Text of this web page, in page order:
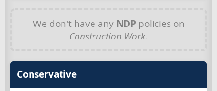
We don't have any NDP policies on
Construction Work.
Conservative